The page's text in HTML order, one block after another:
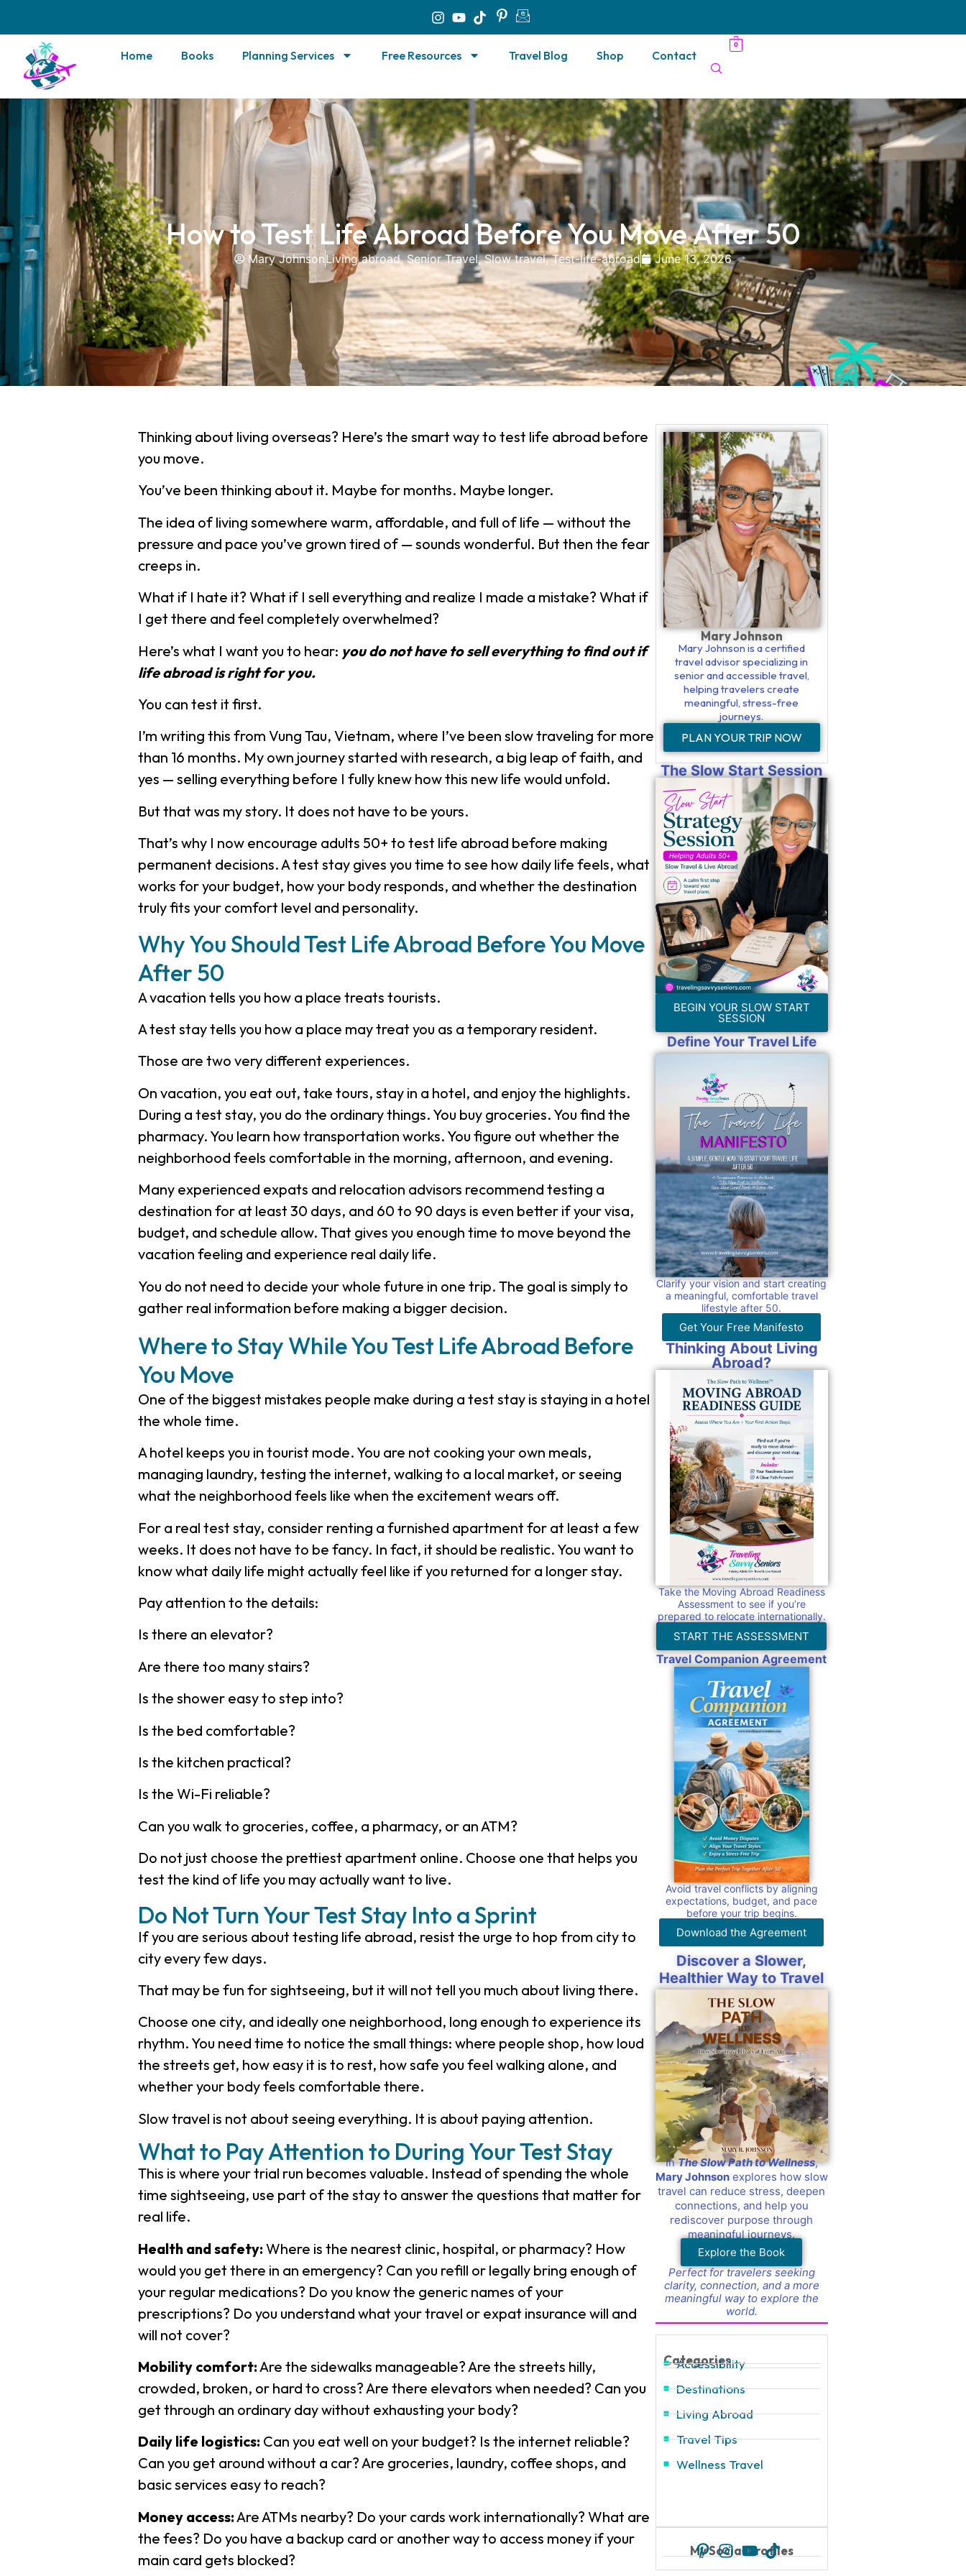
Home Books Planning Services Free Resources Travel Blog Shop Contact
0
How to Test Life Abroad Before You Move After 50
Mary JohnsonLiving abroad,Senior Travel,Slow travel,Test-life-abroad June 13, 2026
Thinking about living overseas? Here’s the smart way to test life abroad before
you move.
You’ve been thinking about it. Maybe for months. Maybe longer.
The idea of living somewhere warm, affordable, and full of life — without the
pressure and pace you’ve grown tired of — sounds wonderful. But then the fear
creeps in.
What if I hate it? What if I sell everything and realize I made a mistake? What if
I get there and feel completely overwhelmed?
Here’s what I want you to hear: you do not have to sell everything to find out if
life abroad is right for you.
You can test it first.
I’m writing this from Vung Tau, Vietnam, where I’ve been slow traveling for more
than 16 months. My own journey started with research, a big leap of faith, and
yes — selling everything before I fully knew how this new life would unfold.
But that was my story. It does not have to be yours.
That’s why I now encourage adults 50+ to test life abroad before making
permanent decisions. A test stay gives you time to see how daily life feels, what
works for your budget, how your body responds, and whether the destination
truly fits your comfort level and personality.
Why You Should Test Life Abroad Before You Move
After 50
A vacation tells you how a place treats tourists.
A test stay tells you how a place may treat you as a temporary resident.
Those are two very different experiences.
On vacation, you eat out, take tours, stay in a hotel, and enjoy the highlights.
During a test stay, you do the ordinary things. You buy groceries. You find the
pharmacy. You learn how transportation works. You figure out whether the
neighborhood feels comfortable in the morning, afternoon, and evening.
Many experienced expats and relocation advisors recommend testing a
destination for at least 30 days, and 60 to 90 days is even better if your visa,
budget, and schedule allow. That gives you enough time to move beyond the
vacation feeling and experience real daily life.
You do not need to decide your whole future in one trip. The goal is simply to
gather real information before making a bigger decision.
Where to Stay While You Test Life Abroad Before
You Move
One of the biggest mistakes people make during a test stay is staying in a hotel
the whole time.
A hotel keeps you in tourist mode. You are not cooking your own meals,
managing laundry, testing the internet, walking to a local market, or seeing
what the neighborhood feels like when the excitement wears off.
For a real test stay, consider renting a furnished apartment for at least a few
weeks. It does not have to be fancy. In fact, it should be realistic. You want to
know what daily life might actually feel like if you returned for a longer stay.
Pay attention to the details:
Is there an elevator?
Are there too many stairs?
Is the shower easy to step into?
Is the bed comfortable?
Is the kitchen practical?
Is the Wi-Fi reliable?
Can you walk to groceries, coffee, a pharmacy, or an ATM?
Do not just choose the prettiest apartment online. Choose one that helps you
test the kind of life you may actually want to live.
Do Not Turn Your Test Stay Into a Sprint
If you are serious about testing life abroad, resist the urge to hop from city to
city every few days.
That may be fun for sightseeing, but it will not tell you much about living there.
Choose one city, and ideally one neighborhood, long enough to experience its
rhythm. You need time to notice the small things: where people shop, how loud
the streets get, how easy it is to rest, how safe you feel walking alone, and
whether your body feels comfortable there.
Slow travel is not about seeing everything. It is about paying attention.
What to Pay Attention to During Your Test Stay
This is where your trial run becomes valuable. Instead of spending the whole
time sightseeing, use part of the stay to answer the questions that matter for
real life.
Health and safety: Where is the nearest clinic, hospital, or pharmacy? How
would you get there in an emergency? Can you refill or legally bring enough of
your regular medications? Do you know the generic names of your
prescriptions? Do you understand what your travel or expat insurance will and
will not cover?
Mobility comfort:Are the sidewalks manageable? Are the streets hilly,
crowded, broken, or hard to cross? Are there elevators when needed? Can you
get through an ordinary day without exhausting your body?
Daily life logistics: Can you eat well on your budget? Is the internet reliable?
Can you get around without a car? Are groceries, laundry, coffee shops, and
basic services easy to reach?
Money access:Are ATMs nearby? Do your cards work internationally? What are
the fees? Do you have a backup card or another way to access money if your
main card gets blocked?
PLAN YOUR TRIP WITH
Mary Johnson
Mary Johnson is a certified
travel advisor specializing in
senior and accessible travel,
helping travelers create
meaningful, stress-free
journeys.
PLAN YOUR TRIP NOW
The Slow Start Session
BEGIN YOUR SLOW START
SESSION
Define Your Travel Life
Clarify your vision and start creating
a meaningful, comfortable travel
lifestyle after 50.
Get Your Free Manifesto
Thinking About Living
Abroad?
Take the Moving Abroad Readiness
Assessment to see if you’re
prepared to relocate internationally.
START THE ASSESSMENT
Travel Companion Agreement
Avoid travel conflicts by aligning
expectations, budget, and pace
before your trip begins.
Download the Agreement
Discover a Slower,
Healthier Way to Travel
InThe Slow Path to Wellness,
Mary Johnsonexplores how slow
travel can reduce stress, deepen
connections, and help you
rediscover purpose through
meaningful journeys.
Explore the Book
Perfect for travelers seeking
clarity, connection, and a more
meaningful way to explore the
world.
Categories
Accessibility
Destinations
Living Abroad
Travel Tips
Wellness Travel
My Social Profiles